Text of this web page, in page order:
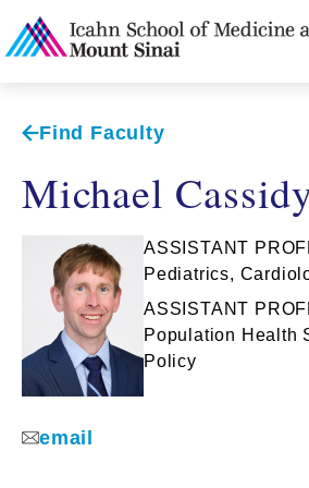
Find Faculty
Michael
ASSISTANT
Pediatrics,
ASSISTANT
Population Health
Policy
email